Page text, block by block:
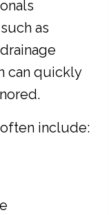
as
can quickly
include: